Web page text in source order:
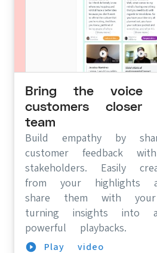
Bring the voice
customers
team
Build empathy by
customer feedback
stakeholders. Easily
from your highlights
share them with
turning insights into
powerful playbacks.
Play video